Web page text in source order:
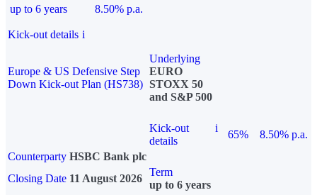
up to 6 years
8.50% p.a.
Kick-out details i
Europe & US Defensive Step
Down Kick-out Plan (HS738)
Underlying
EURO
STOXX 50
and S&P 500
Kick-out
details
i
65%
8.50% p.a.
Counterparty HSBC Bank plc
Closing Date 11 August 2026
Term
up to 6 years